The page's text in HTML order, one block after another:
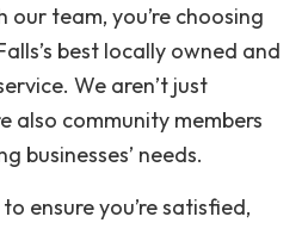
team, you’re choosing
best locally owned and
We aren’t just
also community members
businesses’ needs.
ensure you’re satisfied,